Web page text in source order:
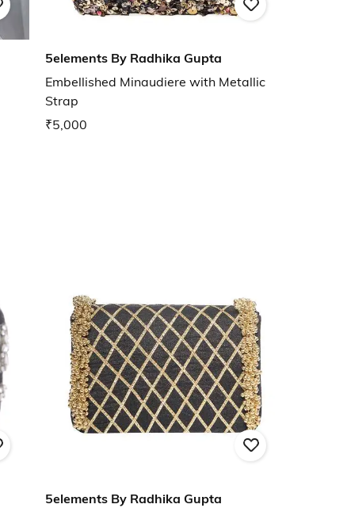
5elements By Radhika Gupta
Embellished Minaudiere with Metallic
Strap
₹5,000
5elements By Radhika Gupta